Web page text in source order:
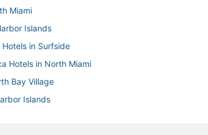
Miami
Islands
in Surfside
Hotels in North Miami
Bay Village
Islands